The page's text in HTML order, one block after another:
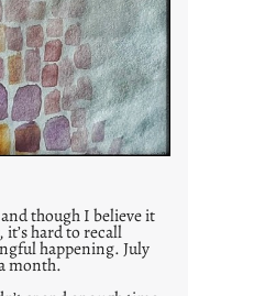
though I believe it
it’s hard to recall
happening. July
month.